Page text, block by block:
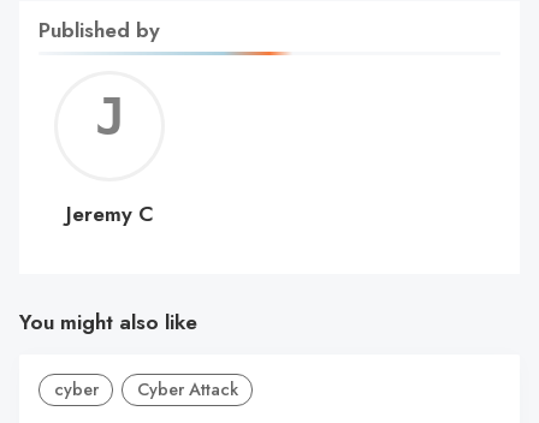
Published by
C
Jeremy C
You might also like
cyber Cyber Attack